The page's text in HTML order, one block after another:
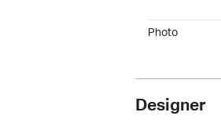
Photo
Designer